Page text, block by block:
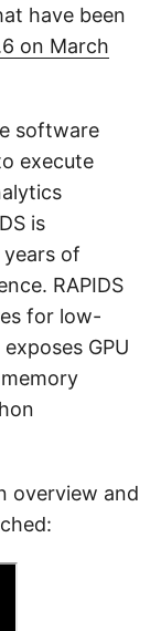
have been
on March
software
execute
is
years of
RAPIDS
for low-
GPU
overview and